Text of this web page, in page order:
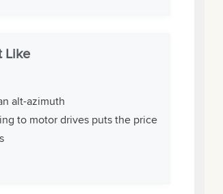
Like
alt-azimuth
to motor drives puts the price